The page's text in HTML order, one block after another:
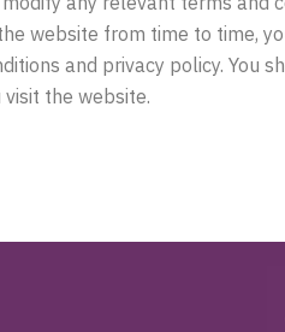
website from time to time,
and privacy policy. You
the website.